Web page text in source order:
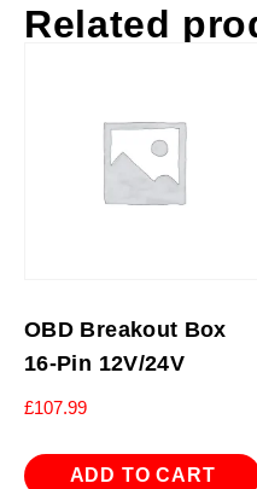
Related
OBD Breakout Box
16-Pin 12V/24V
£107.99
ADD TO CART